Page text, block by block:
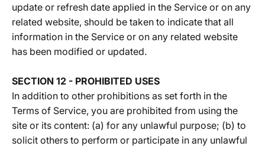
update or refresh date applied in the Service or on any
related website, should be taken to indicate that all
information in the Service or on any related website
has been modified or updated.
SECTION 12 - PROHIBITED USES
In addition to other prohibitions as set forth in the
Terms of Service, you are prohibited from using the
site or its content: (a) for any unlawful purpose; (b) to
solicit others to perform or participate in any unlawful